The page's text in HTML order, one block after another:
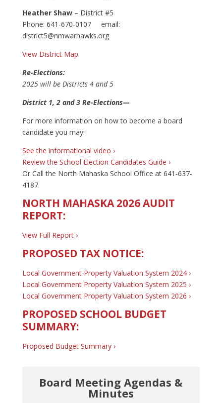
Heather Shaw– District #5
Phone: 641-670-0107 email:
district5@nmwarhawks.org
View District Map
Re-Elections:
2025 will be Districts 4 and 5
District 1, 2 and 3 Re-Elections—
For more information on how to become a board
candidate you may:
See the informational video ›
Review the School Election Candidates Guide ›
Or Call the North Mahaska School Office at 641-637-
4187.
NORTH MAHASKA 2026 AUDIT
REPORT:
View Full Report ›
PROPOSED TAX NOTICE:
Local Government Property Valuation System 2024 ›
Local Government Property Valuation System 2025 ›
Local Government Property Valuation System 2026 ›
PROPOSED SCHOOL BUDGET
SUMMARY:
Proposed Budget Summary ›
Board Meeting Agendas &
Minutes